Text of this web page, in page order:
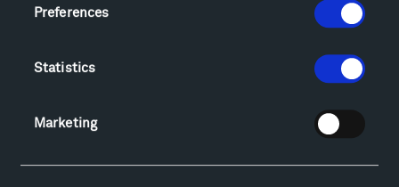
Preferences
Statistics
Marketing
Food